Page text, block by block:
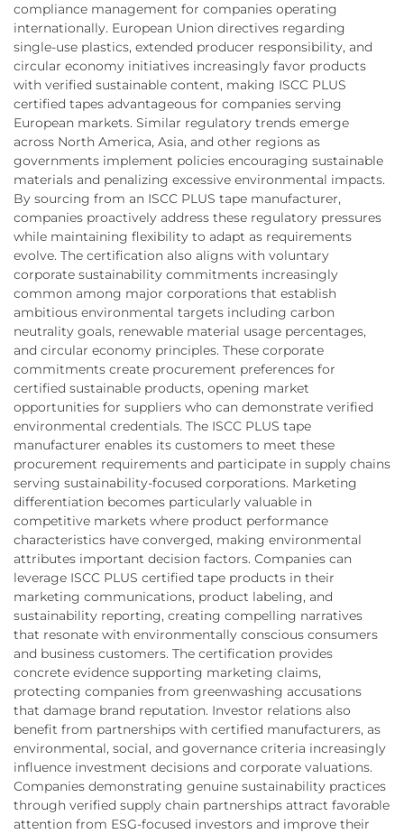
compliance management for companies operating
internationally. European Union directives regarding
single-use plastics, extended producer responsibility, and
circular economy initiatives increasingly favor products
with verified sustainable content, making ISCC PLUS
certified tapes advantageous for companies serving
European markets. Similar regulatory trends emerge
across North America, Asia, and other regions as
governments implement policies encouraging sustainable
materials and penalizing excessive environmental impacts.
By sourcing from an ISCC PLUS tape manufacturer,
companies proactively address these regulatory pressures
while maintaining flexibility to adapt as requirements
evolve. The certification also aligns with voluntary
corporate sustainability commitments increasingly
common among major corporations that establish
ambitious environmental targets including carbon
neutrality goals, renewable material usage percentages,
and circular economy principles. These corporate
commitments create procurement preferences for
certified sustainable products, opening market
opportunities for suppliers who can demonstrate verified
environmental credentials. The ISCC PLUS tape
manufacturer enables its customers to meet these
procurement requirements and participate in supply chains
serving sustainability-focused corporations. Marketing
differentiation becomes particularly valuable in
competitive markets where product performance
characteristics have converged, making environmental
attributes important decision factors. Companies can
leverage ISCC PLUS certified tape products in their
marketing communications, product labeling, and
sustainability reporting, creating compelling narratives
that resonate with environmentally conscious consumers
and business customers. The certification provides
concrete evidence supporting marketing claims,
protecting companies from greenwashing accusations
that damage brand reputation. Investor relations also
benefit from partnerships with certified manufacturers, as
environmental, social, and governance criteria increasingly
influence investment decisions and corporate valuations.
Companies demonstrating genuine sustainability practices
through verified supply chain partnerships attract favorable
attention from ESG-focused investors and improve their